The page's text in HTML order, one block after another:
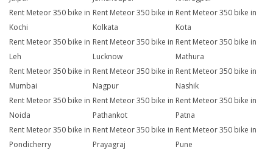
Rent Meteor 350 bike in
Kochi
Rent Meteor 350 bike in
Kolkata
Rent Meteor 350 bike in
Kota
Rent Meteor 350 bike in
Leh
Rent Meteor 350 bike in
Lucknow
Rent Meteor 350 bike in
Mathura
Rent Meteor 350 bike in
Mumbai
Rent Meteor 350 bike in
Nagpur
Rent Meteor 350 bike in
Nashik
Rent Meteor 350 bike in
Noida
Rent Meteor 350 bike in
Pathankot
Rent Meteor 350 bike in
Patna
Rent Meteor 350 bike in
Pondicherry
Rent Meteor 350 bike in
Prayagraj
Rent Meteor 350 bike in
Pune